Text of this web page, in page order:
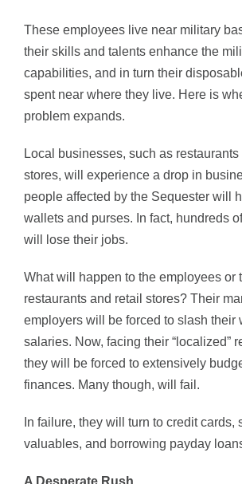
These employees live near military
their skills and talents enhance the
capabilities, and in turn their
spent near where they live. Here is
problem expands.
Local businesses, such as restaurants
stores, will experience a drop in
people affected by the Sequester will
wallets and purses. In fact, hundreds
will lose their jobs.
What will happen to the employees or
restaurants and retail stores? Their
employers will be forced to slash their
salaries. Now, facing their “localized”
they will be forced to extensively
finances. Many though, will fail.
In failure, they will turn to credit cards,
valuables, and borrowing payday
A Desperate Rush